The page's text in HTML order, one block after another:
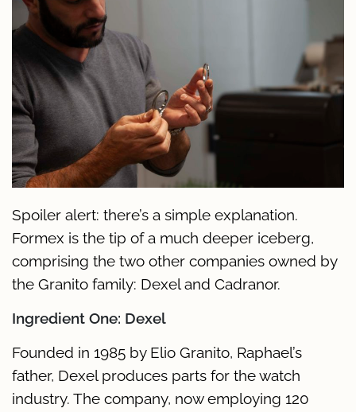
Spoiler alert: there’s a simple explanation.
Formex is the tip of a much deeper iceberg,
comprising the two other companies owned by
the Granito family: Dexel and Cadranor.
Ingredient One: Dexel
Founded in 1985 by Elio Granito, Raphael’s
father, Dexel produces parts for the watch
industry. The company, now employing 120